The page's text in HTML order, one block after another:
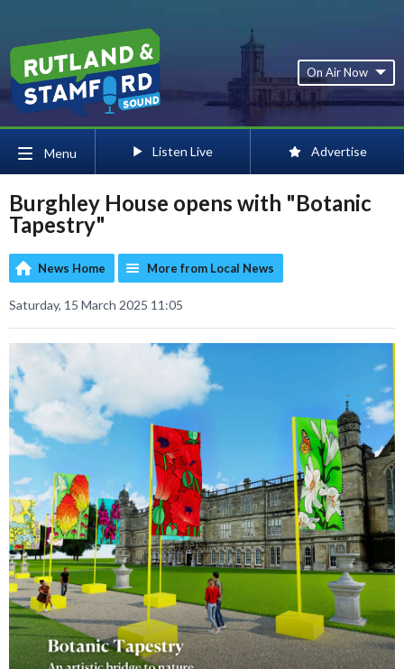
On Air Now
Menu Listen Live Advertise
Burghley House opens with "Botanic
Tapestry"
News Home More from Local News
Saturday, 15 March 2025 11:05